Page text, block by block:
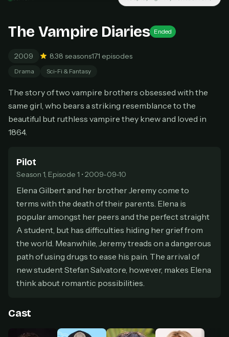
Don't have an account? Subscribe now
$49one-time
Everything in Pro, forever
HOW IT WORKS
1 Pick a plan — you'll be taken toKo-fi, our
secure payment partner.
2 At checkout, usean email you have access to
— we'll automatically create your
3 Within a minute, we'll email you
Cancel anytime
The Vampire Diaries Ended
2009 8.38 seasons171 episodes
Drama Sci-Fi & Fantasy
The story of two vampire brothers obsessed with the
same girl, who bears a striking resemblance to the
beautiful but ruthless vampire they knew and loved in
1864.
Pilot
Season 1, Episode 1 • 2009-09-10
Elena Gilbert and her brother Jeremy come to
terms with the death of their parents. Elena is
popular amongst her peers and the perfect straight
A student, but has difficulties hiding her grief from
the world. Meanwhile, Jeremy treads on a dangerous
path of using drugs to ease his pain. The arrival of
new student Stefan Salvatore, however, makes Elena
think about romantic possibilities.
Cast